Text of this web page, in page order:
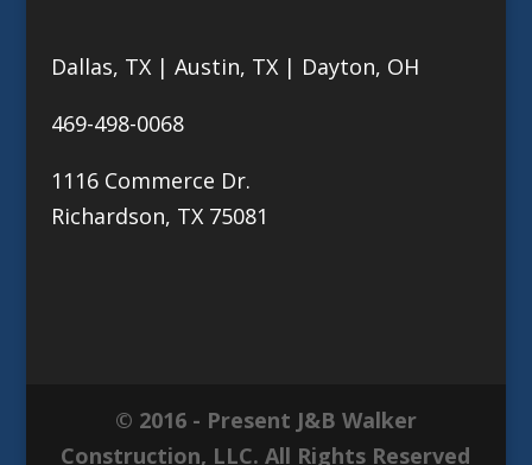
Dallas, TX | Austin, TX | Dayton, OH
469-498-0068
1116 Commerce Dr.
Richardson, TX 75081
© 2016 - Present J&B Walker
Construction, LLC. All Rights Reserved